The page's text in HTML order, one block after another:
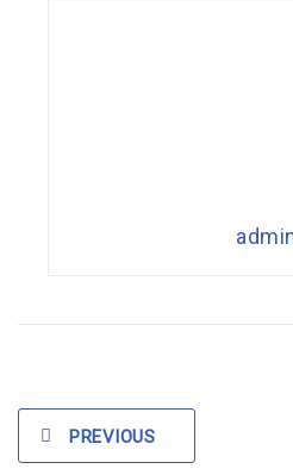
PREVIOUS